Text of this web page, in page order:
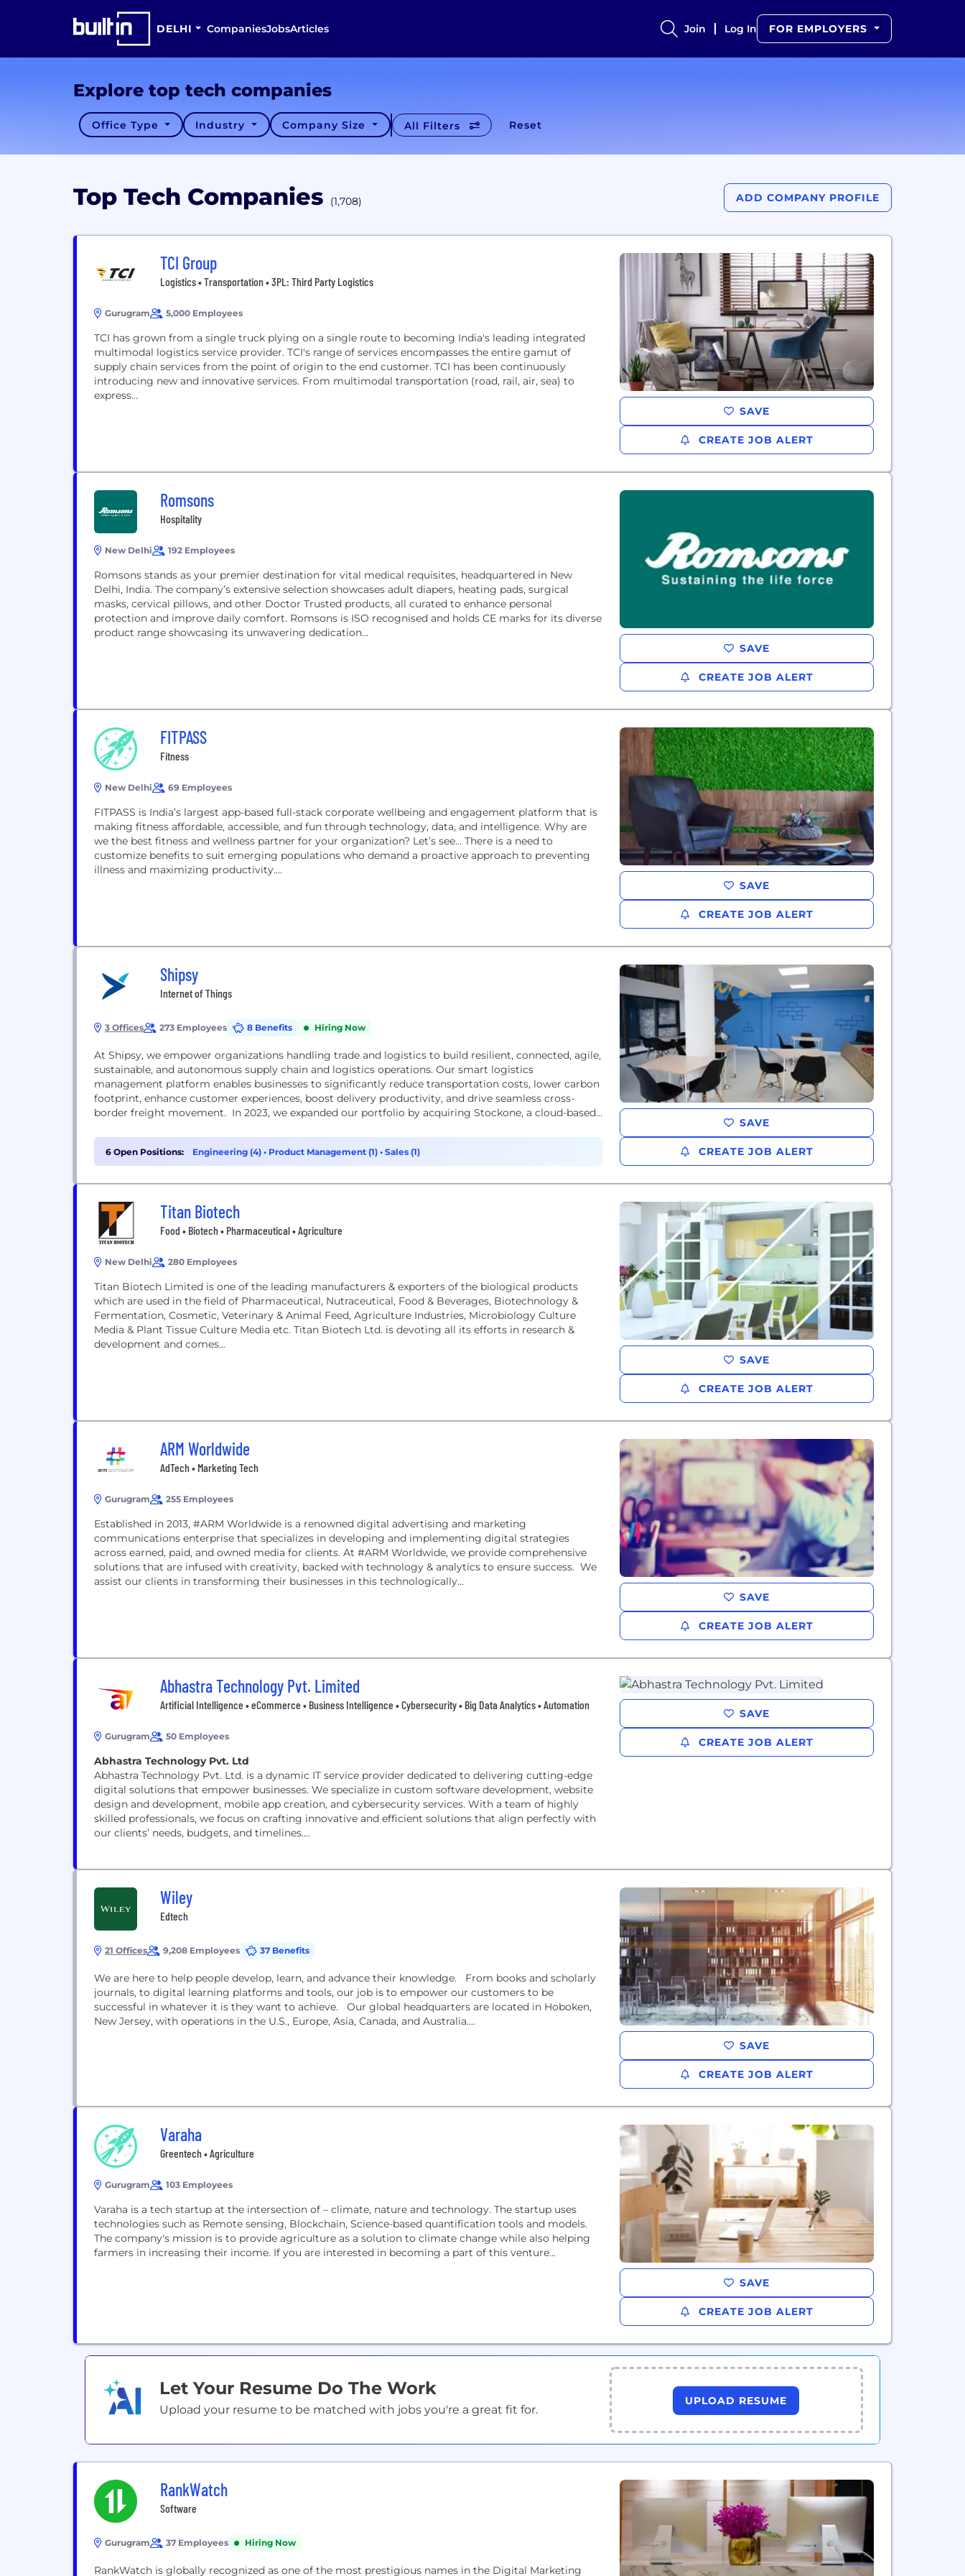
DELHI CompaniesJobsArticles Join Log In FOR EMPLOYERS
Explore top tech companies
Office Type Industry Company Size All Filters Reset
Top Tech Companies (1,708) ADD COMPANY PROFILE
TCI Group
Logistics • Transportation • 3PL: Third Party Logistics
Gurugram 5,000 Employees
TCI has grown from a single truck plying on a single route to becoming India's leading integrated
multimodal logistics service provider. TCI's range of services encompasses the entire gamut of
supply chain services from the point of origin to the end customer. TCI has been continuously
introducing new and innovative services. From multimodal transportation (road, rail, air, sea) to
express...
SAVE
CREATE JOB ALERT
Romsons
Hospitality
New Delhi 192 Employees
Romsons stands as your premier destination for vital medical requisites, headquartered in New
Delhi, India. The company’s extensive selection showcases adult diapers, heating pads, surgical
masks, cervical pillows, and other Doctor Trusted products, all curated to enhance personal
protection and improve daily comfort. Romsons is ISO recognised and holds CE marks for its diverse
product range showcasing its unwavering dedication...
SAVE
CREATE JOB ALERT
FITPASS
Fitness
New Delhi 69 Employees
FITPASS is India’s largest app-based full-stack corporate wellbeing and engagement platform that is
making fitness affordable, accessible, and fun through technology, data, and intelligence. Why are
we the best fitness and wellness partner for your organization? Let’s see... There is a need to
customize benefits to suit emerging populations who demand a proactive approach to preventing
illness and maximizing productivity....
SAVE
CREATE JOB ALERT
Shipsy
Internet of Things
3 Offices 273 Employees 8 Benefits Hiring Now
At Shipsy, we empower organizations handling trade and logistics to build resilient, connected, agile,
sustainable, and autonomous supply chain and logistics operations. Our smart logistics
management platform enables businesses to significantly reduce transportation costs, lower carbon
footprint, enhance customer experiences, boost delivery productivity, and drive seamless cross-
border freight movement. In 2023, we expanded our portfolio by acquiring Stockone, a cloud-based
6 Open Positions: Engineering (4) • Product Management (1) • Sales (1)
SAVE
CREATE JOB ALERT
Titan Biotech
Food • Biotech • Pharmaceutical • Agriculture
New Delhi 280 Employees
Titan Biotech Limited is one of the leading manufacturers & exporters of the biological products
which are used in the field of Pharmaceutical, Nutraceutical, Food & Beverages, Biotechnology &
Fermentation, Cosmetic, Veterinary & Animal Feed, Agriculture Industries, Microbiology Culture
Media & Plant Tissue Culture Media etc. Titan Biotech Ltd. is devoting all its efforts in research &
development and comes...
SAVE
CREATE JOB ALERT
ARM Worldwide
AdTech • Marketing Tech
Gurugram 255 Employees
Established in 2013, #ARM Worldwide is a renowned digital advertising and marketing
communications enterprise that specializes in developing and implementing digital strategies
across earned, paid, and owned media for clients. At #ARM Worldwide, we provide comprehensive
solutions that are infused with creativity, backed with technology & analytics to ensure success. We
assist our clients in transforming their businesses in this technologically...
SAVE
CREATE JOB ALERT
Abhastra Technology Pvt. Limited
Artificial Intelligence • eCommerce • Business Intelligence • Cybersecurity • Big Data Analytics • Automation
Gurugram 50 Employees
Abhastra Technology Pvt. Ltd
Abhastra Technology Pvt. Ltd. is a dynamic IT service provider dedicated to delivering cutting-edge
digital solutions that empower businesses. We specialize in custom software development, website
design and development, mobile app creation, and cybersecurity services. With a team of highly
skilled professionals, we focus on crafting innovative and efficient solutions that align perfectly with
our clients’ needs, budgets, and timelines....
SAVE
CREATE JOB ALERT
Wiley
Edtech
21 Offices 9,208 Employees 37 Benefits
We are here to help people develop, learn, and advance their knowledge. From books and scholarly
journals, to digital learning platforms and tools, our job is to empower our customers to be
successful in whatever it is they want to achieve. Our global headquarters are located in Hoboken,
New Jersey, with operations in the U.S., Europe, Asia, Canada, and Australia....
SAVE
CREATE JOB ALERT
Varaha
Greentech • Agriculture
Gurugram 103 Employees
Varaha is a tech startup at the intersection of – climate, nature and technology. The startup uses
technologies such as Remote sensing, Blockchain, Science-based quantification tools and models.
The company's mission is to provide agriculture as a solution to climate change while also helping
farmers in increasing their income. If you are interested in becoming a part of this venture...
SAVE
CREATE JOB ALERT
Let Your Resume Do The Work
Upload your resume to be matched with jobs you're a great fit for.
UPLOAD RESUME
RankWatch
Software
Gurugram 37 Employees Hiring Now
RankWatch is globally recognized as one of the most prestigious names in the Digital Marketing